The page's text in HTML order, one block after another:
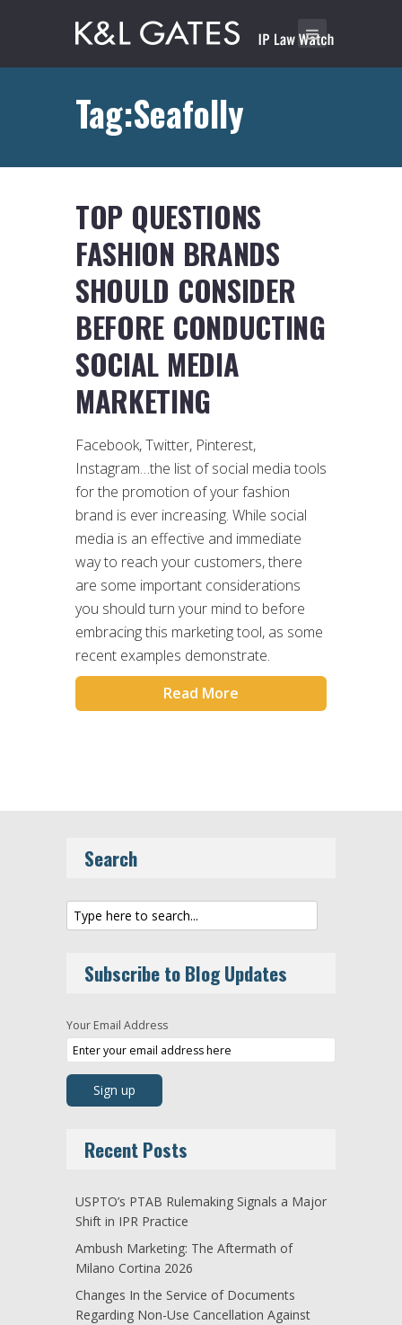
Tag:Seafolly
TOP QUESTIONS
FASHION BRANDS
SHOULD CONSIDER
BEFORE CONDUCTING
SOCIAL MEDIA
MARKETING
Facebook, Twitter, Pinterest,
Instagram…the list of social media tools
for the promotion of your fashion
brand is ever increasing. While social
media is an effective and immediate
way to reach your customers, there
are some important considerations
you should turn your mind to before
embracing this marketing tool, as some
recent examples demonstrate.
Read More
Search
Subscribe to Blog Updates
Your Email Address
Recent Posts
USPTO’s PTAB Rulemaking Signals a Major
Shift in IPR Practice
Ambush Marketing: The Aftermath of
Milano Cortina 2026
Changes In the Service of Documents
Regarding Non-Use Cancellation Against